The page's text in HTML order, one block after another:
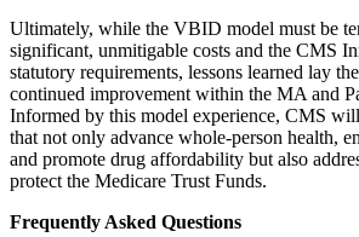
Ultimately, while the VBID model must be
significant, unmitigable costs and the CMS
statutory requirements, lessons learned lay
continued improvement within the MA and
Informed by this model experience, CMS
that not only advance whole-person health,
and promote drug affordability but also
protect the Medicare Trust Funds.
Frequently Asked Questions